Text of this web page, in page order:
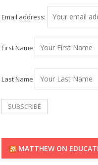
Email address:
First Name
Last Name
MATTHEW ON